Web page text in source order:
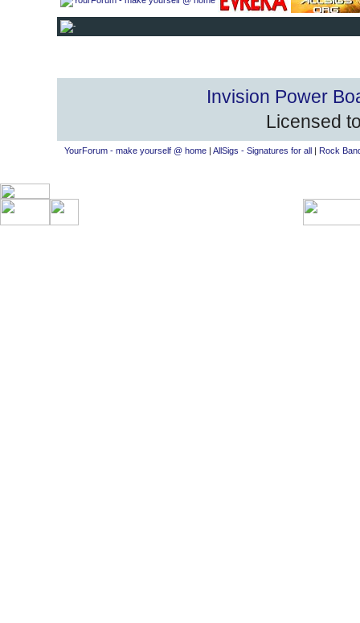
Invision Power
Licensed
YourForum - make yourself @ home| AllSigs - Signatures for all| Rock